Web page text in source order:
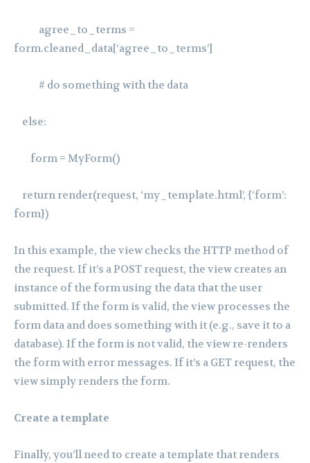
agree_to_terms =
form.cleaned_data[‘agree_to_terms’]
# do something with the data
else:
form = MyForm()
return render(request, ‘my_template.html’, {‘form’:
form})
In this example, the view checks the HTTP method of
the request. If it’s a POST request, the view creates an
instance of the form using the data that the user
submitted. If the form is valid, the view processes the
form data and does something with it (e.g., save it to a
database). If the form is not valid, the view re-renders
the form with error messages. If it’s a GET request, the
view simply renders the form.
Create a template
Finally, you’ll need to create a template that renders